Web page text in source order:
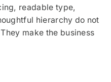
readable type,
hierarchy do not
make the business